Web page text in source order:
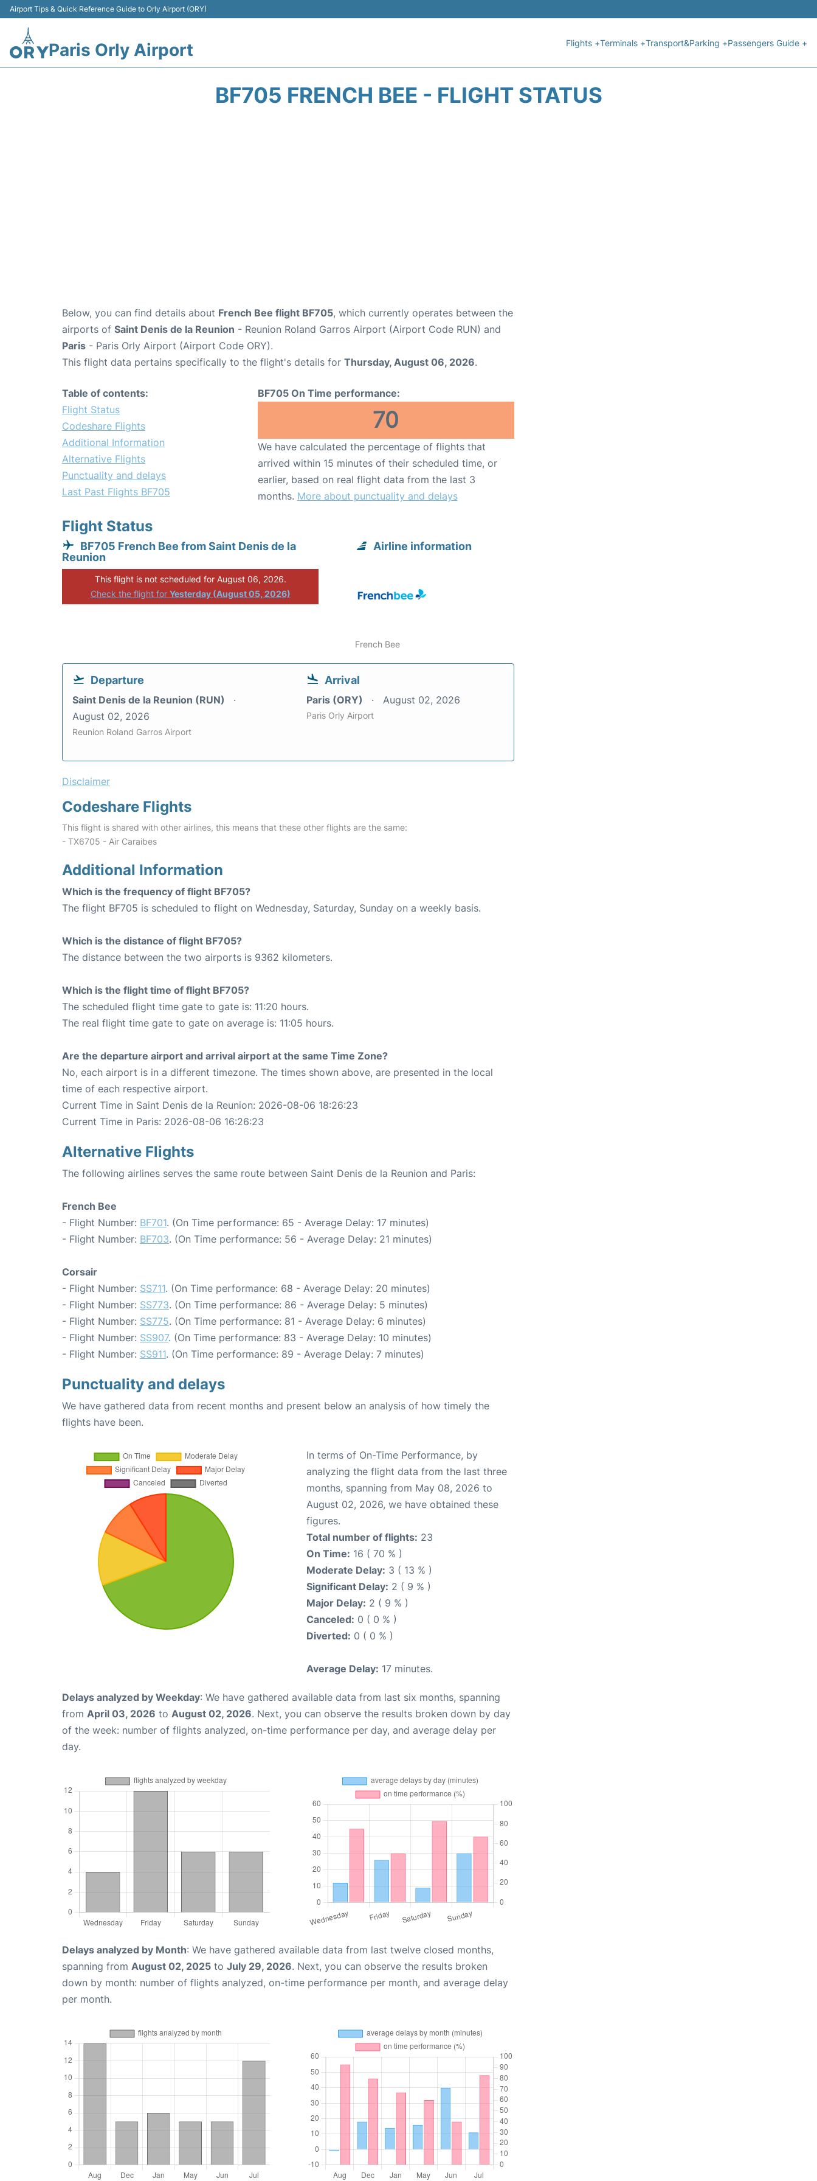
Airport Tips & Quick Reference Guide to Orly Airport (ORY)
Paris Orly Airport Flights +Terminals +Transport&Parking +Passengers Guide +
BF705 FRENCH BEE - FLIGHT STATUS
Below, you can find details about French Bee flight BF705, which currently operates between the
airports of Saint Denis de la Reunion - Reunion Roland Garros Airport (Airport Code RUN) and
Paris - Paris Orly Airport (Airport Code ORY).
This flight data pertains specifically to the flight's details for Thursday, August 06, 2026.
Table of contents:
Flight Status
Codeshare Flights
Additional Information
Alternative Flights
Punctuality and delays
Last Past Flights BF705
BF705 On Time performance:
70
We have calculated the percentage of flights that
arrived within 15 minutes of their scheduled time, or
earlier, based on real flight data from the last 3
months. More about punctuality and delays
Flight Status
BF705 French Bee from Saint Denis de la
Reunion
This flight is not scheduled for August 06, 2026.
Check the flight for Yesterday (August 05, 2026)
Airline information
French Bee
Departure
Saint Denis de la Reunion (RUN)
August 02, 2026
Reunion Roland Garros Airport
Arrival
Paris (ORY) August 02, 2026
Paris Orly Airport
Disclaimer
Codeshare Flights
This flight is shared with other airlines, this means that these other flights are the same:
- TX6705 - Air Caraibes
Additional Information
Which is the frequency of flight BF705?
The flight BF705 is scheduled to flight on Wednesday, Saturday, Sunday on a weekly basis.
Which is the distance of flight BF705?
The distance between the two airports is 9362 kilometers.
Which is the flight time of flight BF705?
The scheduled flight time gate to gate is: 11:20 hours.
The real flight time gate to gate on average is: 11:05 hours.
Are the departure airport and arrival airport at the same Time Zone?
No, each airport is in a different timezone. The times shown above, are presented in the local
time of each respective airport.
Current Time in Saint Denis de la Reunion: 2026-08-06 18:26:23
Current Time in Paris: 2026-08-06 16:26:23
Alternative Flights
The following airlines serves the same route between Saint Denis de la Reunion and Paris:
French Bee
- Flight Number: BF701. (On Time performance: 65 - Average Delay: 17 minutes)
- Flight Number: BF703. (On Time performance: 56 - Average Delay: 21 minutes)
Corsair
- Flight Number: SS711. (On Time performance: 68 - Average Delay: 20 minutes)
- Flight Number: SS773. (On Time performance: 86 - Average Delay: 5 minutes)
- Flight Number: SS775. (On Time performance: 81 - Average Delay: 6 minutes)
- Flight Number: SS907. (On Time performance: 83 - Average Delay: 10 minutes)
- Flight Number: SS911. (On Time performance: 89 - Average Delay: 7 minutes)
Punctuality and delays
We have gathered data from recent months and present below an analysis of how timely the
flights have been.
In terms of On-Time Performance, by
analyzing the flight data from the last three
months, spanning from May 08, 2026 to
August 02, 2026, we have obtained these
figures.
Total number of flights: 23
On Time: 16 ( 70 % )
Moderate Delay: 3 ( 13 % )
Significant Delay: 2 ( 9 % )
Major Delay: 2 ( 9 % )
Canceled: 0 ( 0 % )
Diverted: 0 ( 0 % )
Average Delay: 17 minutes.
Delays analyzed by Weekday: We have gathered available data from last six months, spanning
from April 03, 2026 to August 02, 2026. Next, you can observe the results broken down by day
of the week: number of flights analyzed, on-time performance per day, and average delay per
day.
Delays analyzed by Month: We have gathered available data from last twelve closed months,
spanning from August 02, 2025 to July 29, 2026. Next, you can observe the results broken
down by month: number of flights analyzed, on-time performance per month, and average delay
per month.